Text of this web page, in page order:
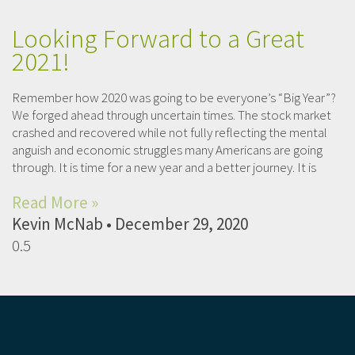
Looking Forward to a Great
2021!
Remember how 2020 was going to be everyone’s “Big Year”?
We forged ahead through uncertain times. The stock market
crashed and recovered while not fully reflecting the mental
anguish and economic struggles many Americans are going
through. It is time for a new year and a better journey. It is
Read More »
Kevin McNab
December 29, 2020